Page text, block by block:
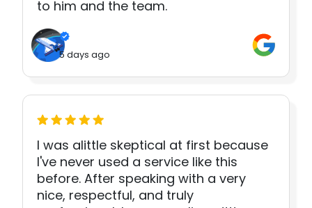
to him and the team.
5 days ago
I was alittle skeptical at first because
I've never used a service like this
before. After speaking with a very
nice, respectful, and truly